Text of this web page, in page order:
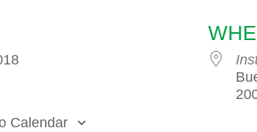
Calendar